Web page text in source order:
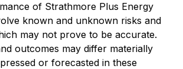
of Strathmore Plus Energy
known and unknown risks and
may not prove to be accurate.
outcomes may differ materially
or forecasted in these